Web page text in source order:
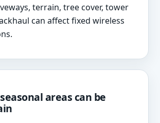
terrain, tree cover, tower
can affect fixed wireless
areas can be